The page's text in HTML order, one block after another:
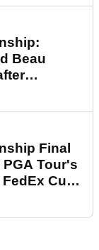
Beau
Final
Tour's
Cup